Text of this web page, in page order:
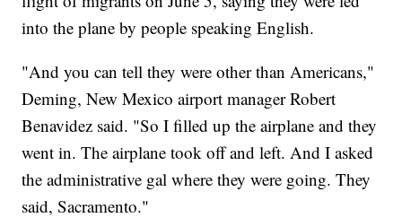
into the plane by people speaking English.
"And you can tell they were other than Americans,"
Deming, New Mexico airport manager Robert
Benavidez said. "So I filled up the airplane and they
went in. The airplane took off and left. And I asked
the administrative gal where they were going. They
said, Sacramento."